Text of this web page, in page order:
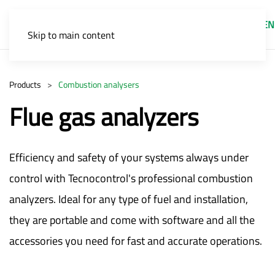
Skip to main content
EN
Products Combustion analysers
Flue gas analyzers
Efficiency and safety of your systems always under
control with Tecnocontrol's professional combustion
analyzers. Ideal for any type of fuel and installation,
they are portable and come with software and all the
accessories you need for fast and accurate operations.